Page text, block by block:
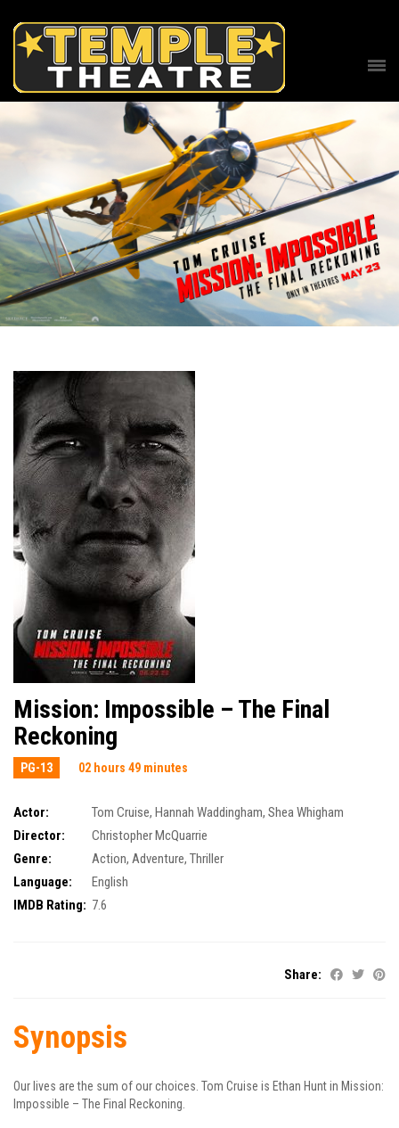
Mission: Impossible – The Final
Reckoning
PG-13 02 hours 49 minutes
Actor: Tom Cruise, Hannah Waddingham, Shea Whigham
Director:
Christopher McQuarrie
Genre:
Action, Adventure, Thriller
Language:
English
IMDB Rating: 7.6
Share:
Synopsis
Our lives are the sum of our choices. Tom Cruise is Ethan Hunt in Mission:
Impossible – The Final Reckoning.